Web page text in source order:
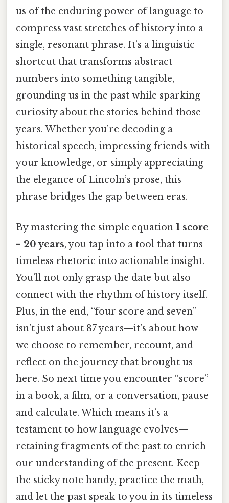
us of the enduring power of language to
compress vast stretches of history into a
single, resonant phrase. It’s a linguistic
shortcut that transforms abstract
numbers into something tangible,
grounding us in the past while sparking
curiosity about the stories behind those
years. Whether you’re decoding a
historical speech, impressing friends with
your knowledge, or simply appreciating
the elegance of Lincoln’s prose, this
phrase bridges the gap between eras.
By mastering the simple equation 1 score
= 20 years, you tap into a tool that turns
timeless rhetoric into actionable insight.
You’ll not only grasp the date but also
connect with the rhythm of history itself.
Plus, in the end, “four score and seven”
isn’t just about 87 years—it’s about how
we choose to remember, recount, and
reflect on the journey that brought us
here. So next time you encounter “score”
in a book, a film, or a conversation, pause
and calculate. Which means it’s a
testament to how language evolves—
retaining fragments of the past to enrich
our understanding of the present. Keep
the sticky note handy, practice the math,
and let the past speak to you in its timeless